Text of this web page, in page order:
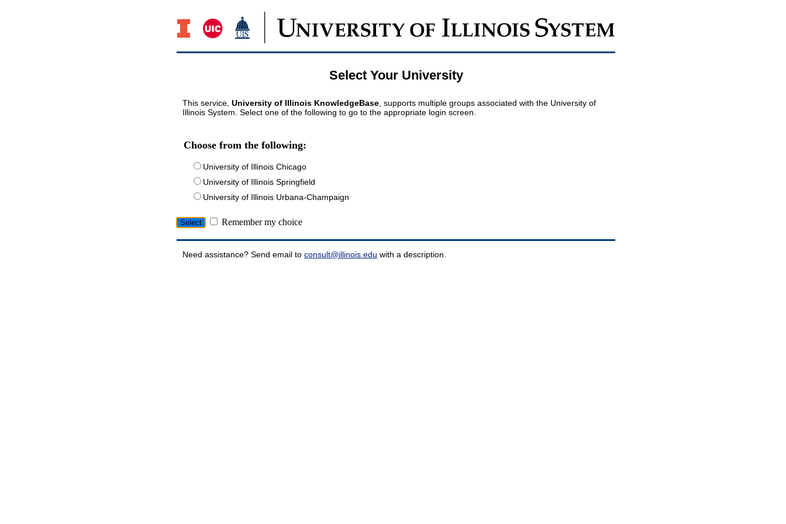
Select Your University
This service, University of Illinois KnowledgeBase , supports multiple groups associated with the University of
Illinois System. Select one of the following to go to the appropriate login screen.
Choose from the following:
University of Illinois Chicago
University of Illinois Springfield
University of Illinois Urbana-Champaign
Remember my choice
Need assistance? Send email to consult@illinois.edu with a description.